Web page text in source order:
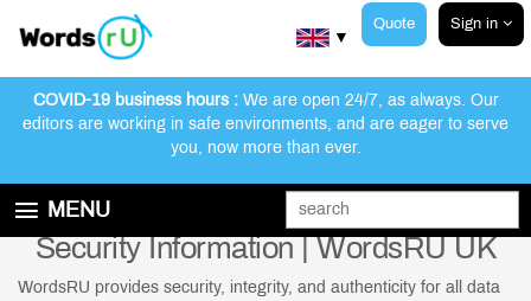
Quote Sign in
▼
COVID-19 business hours :We are open 24/7, as always. Our
editors are working in safe environments, and are eager to serve
you, now more than ever.
MENU
GET STARTED
EDITING AND PROOFREADING SERVICES
Security Information | WordsRU UK
WordsRU provides security, integrity, and authenticity for all data